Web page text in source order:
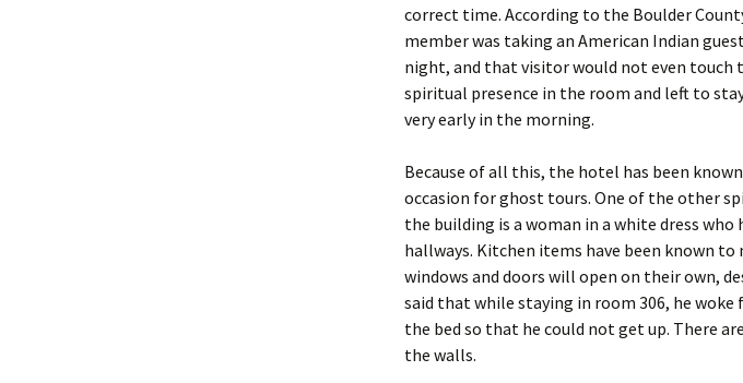
correct time. According to the Boulder
member was taking an American Indian
night, and that visitor would not even touch
spiritual presence in the room and left to
very early in the morning.
Because of all this, the hotel has been
occasion for ghost tours. One of the other
the building is a woman in a white dress who
hallways. Kitchen items have been known
windows and doors will open on their own,
said that while staying in room 306, he
the bed so that he could not get up. There
the walls.